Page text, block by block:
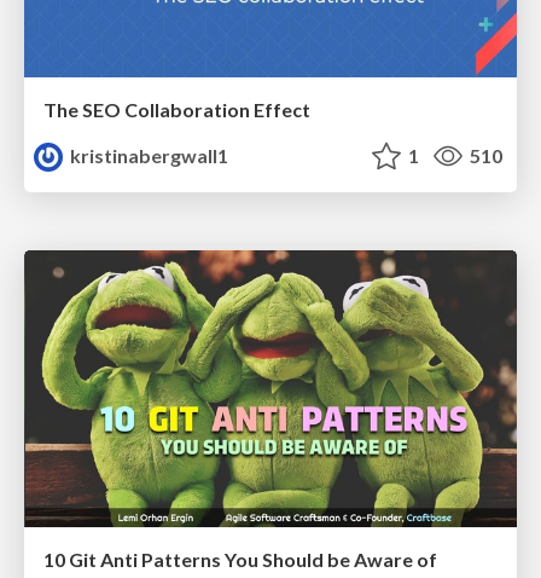
The SEO Collaboration Effect
kristinabergwall1
1 510
10 Git Anti Patterns You Should be Aware of